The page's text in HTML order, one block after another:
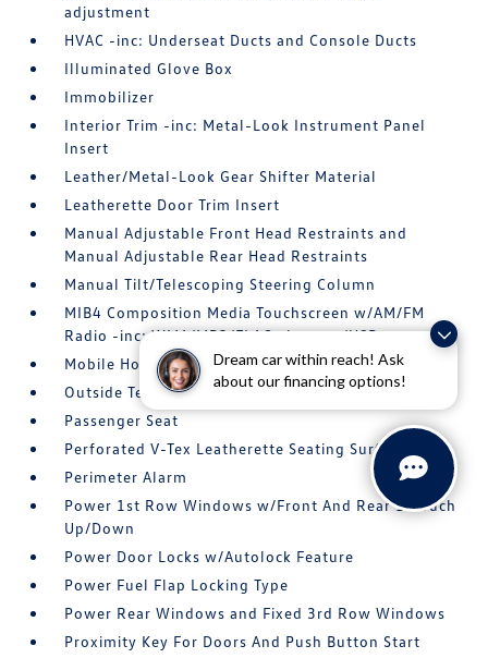
Dream car within reach! Ask
about our financing options!
adjustment
HVAC -inc: Underseat Ducts and Console Ducts
Illuminated Glove Box
Immobilizer
Interior Trim -inc: Metal-Look Instrument Panel
Insert
Leather/Metal-Look Gear Shifter Material
Leatherette Door Trim Insert
Manual Adjustable Front Head Restraints and
Manual Adjustable Rear Head Restraints
Manual Tilt/Telescoping Steering Column
MIB4 Composition Media Touchscreen w/AM/FM
Radio -inc: WMA/MP3/FLAC player w/USB
Mobile Hotspot Internet Access
Outside Temp Gauge
Passenger Seat
Perforated V-Tex Leatherette Seating Surfaces
Perimeter Alarm
Power 1st Row Windows w/Front And Rear 1-Touch
Up/Down
Power Door Locks w/Autolock Feature
Power Fuel Flap Locking Type
Power Rear Windows and Fixed 3rd Row Windows
Proximity Key For Doors And Push Button Start